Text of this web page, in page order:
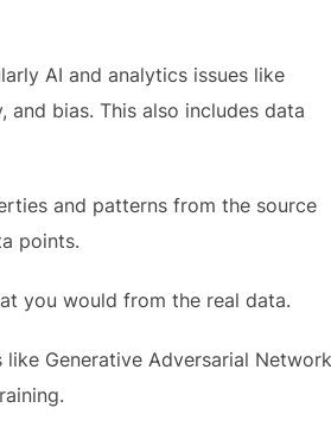
AI and analytics issues like
bias. This also includes data
and patterns from the source
points.
you would from the real data.
Generative Adversarial